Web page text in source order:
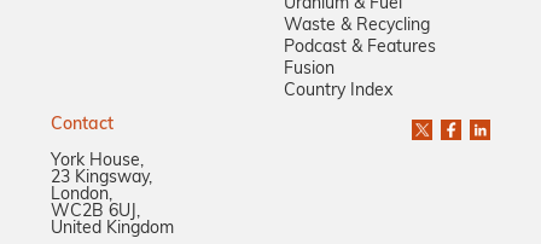
Uranium & Fuel
Waste & Recycling
Podcast & Features
Fusion
Country Index
Contact
York House,
23 Kingsway,
London,
WC2B 6UJ,
United Kingdom